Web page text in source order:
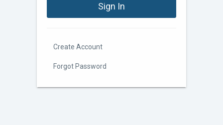
Create Account
Forgot Password